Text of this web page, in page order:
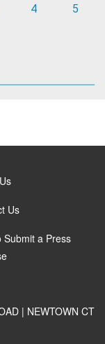
4 5
Us
Submit a Press
| NEWTOWN CT